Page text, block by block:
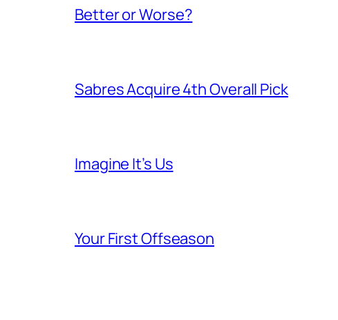
Better or Worse?
Sabres Acquire 4th Overall Pick
Imagine It’s Us
Your First Offseason